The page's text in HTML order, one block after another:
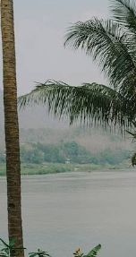
From Laos to
Along the Water
Cruise along rivers
shores of sparkling
across Laos and
15 days, from £4150 to